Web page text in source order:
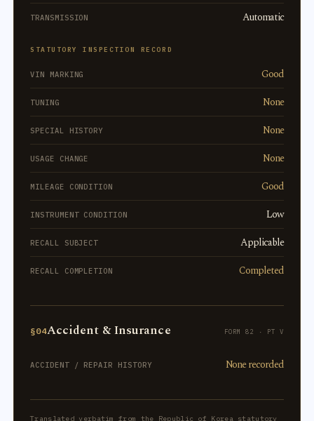
TRANSMISSION Automatic
STATUTORY INSPECTION RECORD
VIN MARKING Good
TUNING None
SPECIAL HISTORY None
USAGE CHANGE None
MILEAGE CONDITION Good
INSTRUMENT CONDITION Low
RECALL SUBJECT Applicable
RECALL COMPLETION Completed
§04Accident & Insurance FORM 82 · PT V
ACCIDENT / REPAIR HISTORY None recorded
Translated verbatim from the Republic of Korea statutory